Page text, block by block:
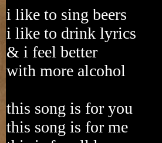
i like to sing beers
i like to drink lyrics
& i feel better
with more alcohol
this song is for you
this song is for me